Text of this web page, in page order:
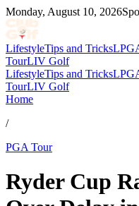
Monday, August 10, 2026
LifestyleTips and Tricks
TourLIV Golf
LifestyleTips and Tricks
TourLIV Golf
Home
/
PGA Tour
Ryder Cup